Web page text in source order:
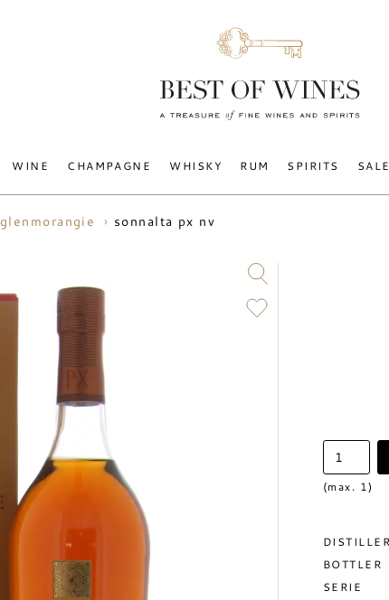
WINE CHAMPAGNE WHISKY RUM SPIRITS SALE
glenmorangie sonnalta px nv
(max. 1)
BOTTLER
SERIE